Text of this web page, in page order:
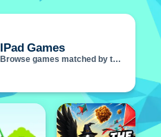
IPad Games Browse games matched by this tag
Featured